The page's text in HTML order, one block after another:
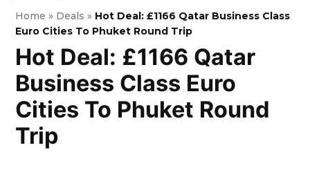
Home » Deals » Hot Deal: £1166 Qatar Business Class
Euro Cities To Phuket Round Trip
Hot Deal: £1166 Qatar
Business Class Euro
Cities To Phuket Round
Trip